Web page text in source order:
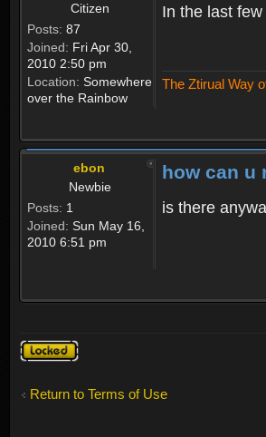
Citizen
Posts: 87
Joined: Fri Apr 30,
2010 2:50 pm
Location: Somewhere
over the Rainbow
In the last
The Ztirual Way
ebon
Newbie
Posts: 1
Joined: Sun May 16,
2010 6:51 pm
how can u
is there
Topic
locked
Return to Terms of Use